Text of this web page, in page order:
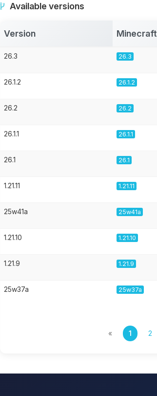
Available versions
Version Minecraft
26.3 26.3
26.1.2 26.1.2
26.2 26.2
26.1.1 26.1.1
26.1 26.1
1.21.11 1.21.11
25w41a 25w41a
1.21.10 1.21.10
1.21.9 1.21.9
25w37a 25w37a
« 1 2